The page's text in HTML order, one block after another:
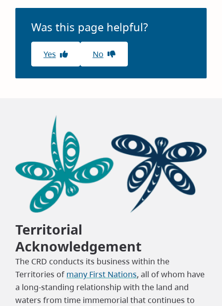
Was this page helpful?
Yes No
Territorial
Acknowledgement
The CRD conducts its business within the
Territories of many First Nations, all of whom have
a long-standing relationship with the land and
waters from time immemorial that continues to